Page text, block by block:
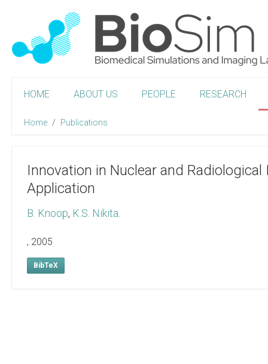
HOME ABOUT US PEOPLE RESEARCH
Home Publications
Innovation in Nuclear and
Application
B. Knoop, K.S. Nikita
, 2005
BibTeX